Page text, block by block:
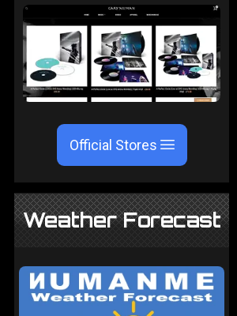
Official Stores
Weather Forecast